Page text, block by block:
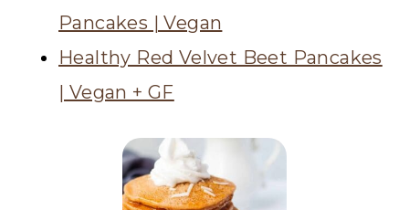
Pancakes | Vegan
Healthy Red Velvet Beet Pancakes
| Vegan + GF